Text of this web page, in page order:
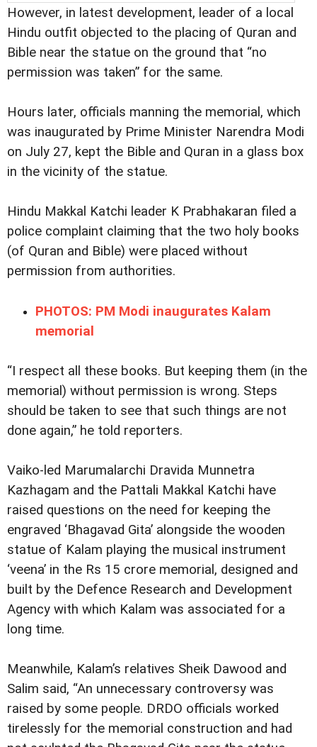
However, in latest development, leader of a local
Hindu outfit objected to the placing of Quran and
Bible near the statue on the ground that “no
permission was taken” for the same.
Hours later, officials manning the memorial, which
was inaugurated by Prime Minister Narendra Modi
on July 27, kept the Bible and Quran in a glass box
in the vicinity of the statue.
Hindu Makkal Katchi leader K Prabhakaran filed a
police complaint claiming that the two holy books
(of Quran and Bible) were placed without
permission from authorities.
PHOTOS: PM Modi inaugurates Kalam
memorial
“I respect all these books. But keeping them (in the
memorial) without permission is wrong. Steps
should be taken to see that such things are not
done again,” he told reporters.
Vaiko-led Marumalarchi Dravida Munnetra
Kazhagam and the Pattali Makkal Katchi have
raised questions on the need for keeping the
engraved ‘Bhagavad Gita’ alongside the wooden
statue of Kalam playing the musical instrument
‘veena’ in the Rs 15 crore memorial, designed and
built by the Defence Research and Development
Agency with which Kalam was associated for a
long time.
Meanwhile, Kalam’s relatives Sheik Dawood and
Salim said, “An unnecessary controversy was
raised by some people. DRDO officials worked
tirelessly for the memorial construction and had